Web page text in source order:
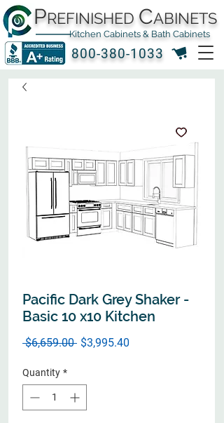
800-380-1033
PREFINISHED CABINETS
Kitchen Cabinets & Bath Cabinets
Pacific Dark Grey Shaker -
Basic 10 x10 Kitchen
$6,659.00 Regular
$3,995.40
Quantity *